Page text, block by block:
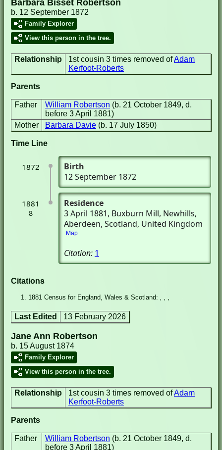
Barbara Bisset Robertson
b. 12 September 1872
Family Explorer
View this person in the tree.
Relationship 1st cousin 3 times removed ofAdam
Kerfoot-Roberts
Parents
Father William Robertson (b. 21 October 1849, d.
before 3 April 1881)
Mother
Barbara Davie (b. 17 July 1850)
Time Line
1872
Birth
12 September 1872
1881
8
Residence
3 April 1881, Buxburn Mill, Newhills,
Aberdeen, Scotland, United Kingdom
Map
Citation: 1
Citations
1881 Census for England, Wales & Scotland: , , ,
Last Edited 13 February 2026
Jane Ann Robertson
b. 15 August 1874
Family Explorer
View this person in the tree.
Relationship 1st cousin 3 times removed ofAdam
Kerfoot-Roberts
Parents
Father William Robertson (b. 21 October 1849, d.
before 3 April 1881)